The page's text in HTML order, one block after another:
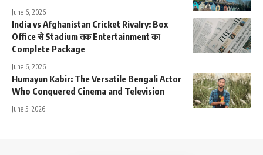
June 6, 2026
India vs Afghanistan Cricket Rivalry: Box
Office से Stadium तक Entertainment का
Complete Package
June 6, 2026
Humayun Kabir: The Versatile Bengali Actor
Who Conquered Cinema and Television
June 5, 2026